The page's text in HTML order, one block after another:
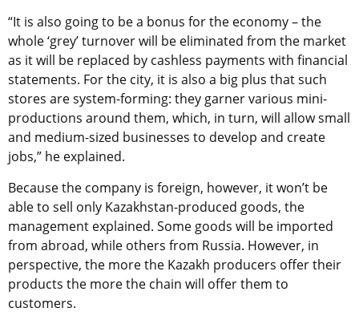
“It is also going to be a bonus for the economy – the
whole ‘grey’ turnover will be eliminated from the market
as it will be replaced by cashless payments with financial
statements. For the city, it is also a big plus that such
stores are system-forming: they garner various mini-
productions around them, which, in turn, will allow small
and medium-sized businesses to develop and create
jobs,” he explained.
Because the company is foreign, however, it won’t be
able to sell only Kazakhstan-produced goods, the
management explained. Some goods will be imported
from abroad, while others from Russia. However, in
perspective, the more the Kazakh producers offer their
products the more the chain will offer them to
customers.